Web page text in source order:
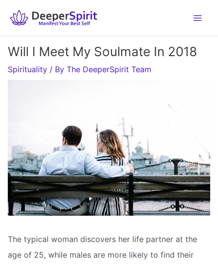
Will I Meet My Soulmate In 2018
Spirituality / By The DeeperSpirit Team
The typical woman discovers her life partner at the
age of 25, while males are more likely to find their